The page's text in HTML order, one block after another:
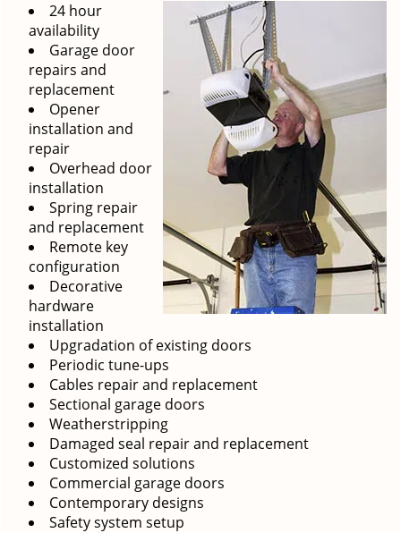
24 hour
availability
Garage door
repairs and
replacement
Opener
installation and
repair
Overhead door
installation
Spring repair
and replacement
Remote key
configuration
Decorative
hardware
installation
Upgradation of existing doors
Periodic tune-ups
Cables repair and replacement
Sectional garage doors
Weatherstripping
Damaged seal repair and replacement
Customized solutions
Commercial garage doors
Contemporary designs
Safety system setup